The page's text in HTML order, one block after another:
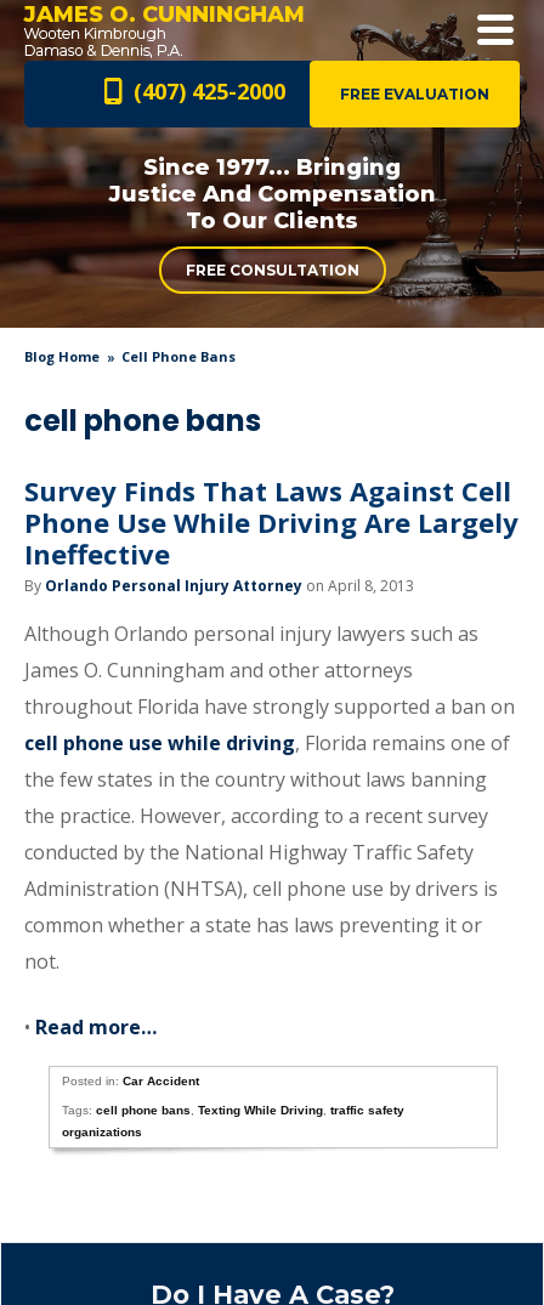
JAMES O. CUNNINGHAM
FREE EVALUATION
(407) 425-2000
Since 1977... Bringing
Justice AndCompensation
To Our Clients
FREE CONSULTATION
Blog Home Cell Phone Bans
cell phone bans
Survey Finds That Laws Against Cell
Phone Use While Driving Are Largely
Ineffective
By Orlando Personal Injury Attorney on April 8, 2013
Although Orlando personal injury lawyers such as
James O. Cunningham and other attorneys
throughout Florida have strongly supported a ban on
cell phone use while driving, Florida remains one of
the few states in the country without laws banning
the practice. However, according to a recent survey
conducted by the National Highway Traffic Safety
Administration (NHTSA), cell phone use by drivers is
common whether a state has laws preventing it or
not.
• Read more…
Posted in:Car Accident
Tags:cell phone bans ,Texting While Driving ,traffic safety
organizations
Do I Have A Case?